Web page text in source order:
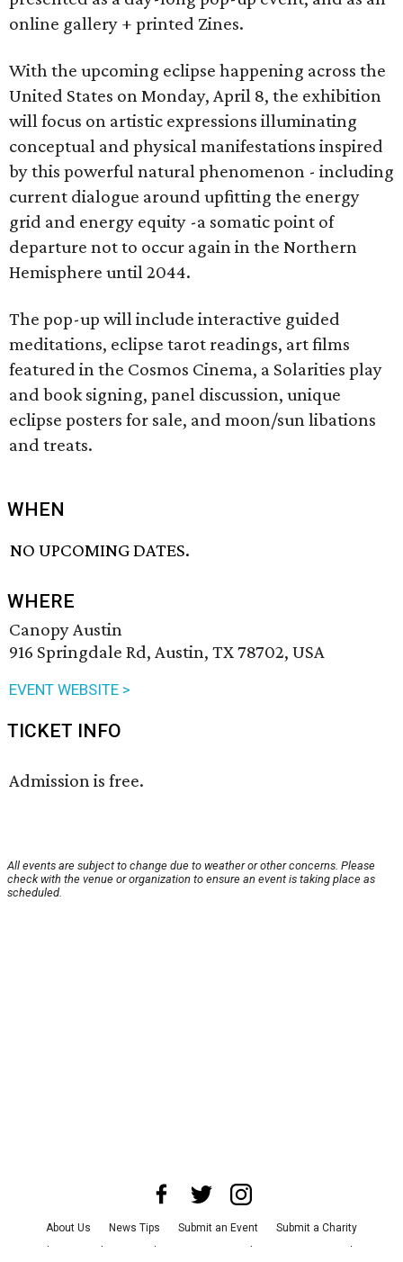
online gallery + printed Zines.
With the upcoming eclipse happening across the
United States on Monday, April 8, the exhibition
will focus on artistic expressions illuminating
conceptual and physical manifestations inspired
by this powerful natural phenomenon - including
current dialogue around upfitting the energy
grid and energy equity -a somatic point of
departure not to occur again in the Northern
Hemisphere until 2044.
The pop-up will include interactive guided
meditations, eclipse tarot readings, art films
featured in the Cosmos Cinema, a Solarities play
and book signing, panel discussion, unique
eclipse posters for sale, and moon/sun libations
and treats.
WHEN
NO UPCOMING DATES.
WHERE
Canopy Austin
916 Springdale Rd, Austin, TX 78702, USA
EVENT WEBSITE >
TICKET INFO
Admission is free.
All events are subject to change due to weather or other concerns. Please
check with the venue or organization to ensure an event is taking place as
scheduled.
About Us News Tips Submit an Event
Submit a Charity